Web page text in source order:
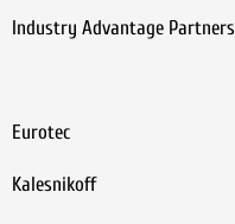
Industry Advantage Partners
Eurotec
Kalesnikoff